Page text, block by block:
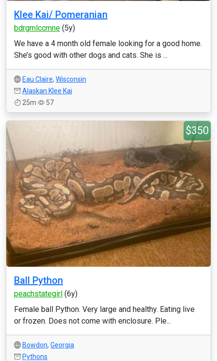
Klee Kai/ Pomeranian
bdrgmlccmne (5y)
We have a 4 month old female looking for a good home.
She’s good with other dogs and cats. She is ...
Eau Claire, Wisconsin
Alaskan Klee Kai
25m
57
$350
Ball Python
peachstategirl (6y)
Female ball Python. Very large and healthy. Eating live
or frozen. Does not come with enclosure. Ple...
Bowdon, Georgia
Pythons